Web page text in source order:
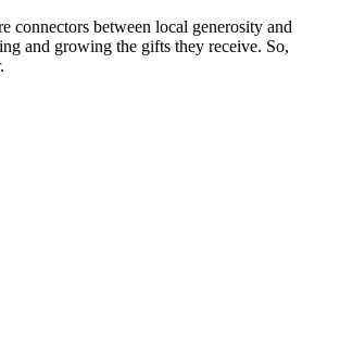
connectors between local generosity and
and growing the gifts they receive. So,